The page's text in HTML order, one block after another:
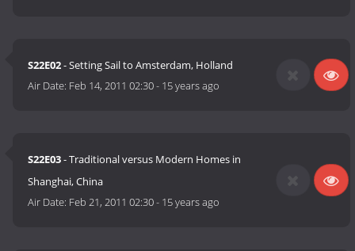
S22E02- Setting Sail to Amsterdam, Holland
Air Date: Feb 14, 2011 02:30- 15 years ago
S22E03- Traditional versus Modern Homes in
Shanghai, China
Air Date: Feb 21, 2011 02:30- 15 years ago